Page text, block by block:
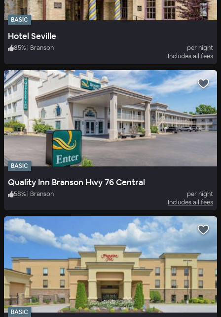
BASIC
Hotel Seville
85% | Branson
per night
Includes all fees
BASIC
Quality Inn Branson Hwy 76 Central
58% | Branson
per night
Includes all fees
BASIC